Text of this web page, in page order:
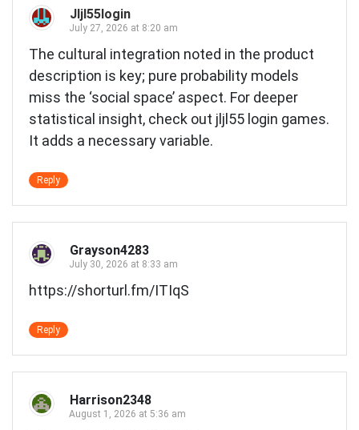
Jljl55login
July 27, 2026 at 8:20 am
The cultural integration noted in the product
description is key; pure probability models
miss the ‘social space’ aspect. For deeper
statistical insight, check out jljl55 login games.
It adds a necessary variable.
Reply
Grayson4283
July 30, 2026 at 8:33 am
https://shorturl.fm/ITIqS
Reply
Harrison2348
August 1, 2026 at 5:36 am